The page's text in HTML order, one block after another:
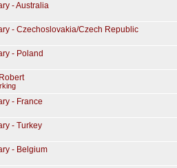
- Australia
- Czechoslovakia/Czech Republic
- Poland
- France
- Turkey
- Belgium